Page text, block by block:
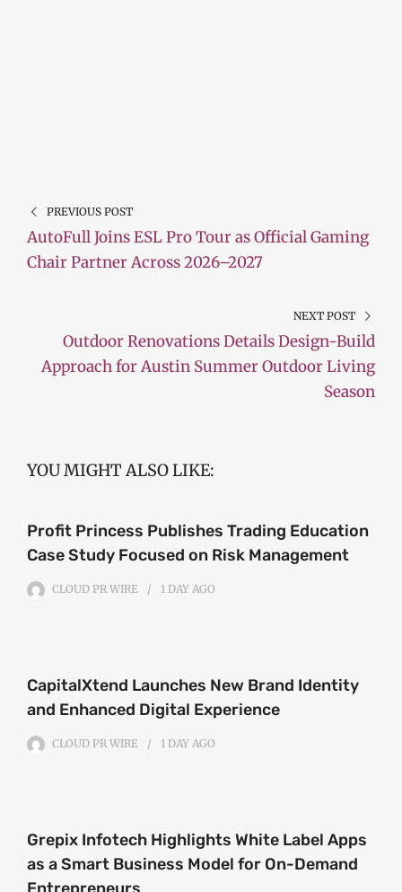
PREVIOUS POST
AutoFull Joins ESL Pro Tour as Official Gaming
Chair Partner Across 2026–2027
NEXT POST
Outdoor Renovations Details Design-Build
Approach for Austin Summer Outdoor Living
Season
YOU MIGHT ALSO LIKE:
Profit Princess Publishes Trading Education
Case Study Focused on Risk Management
CLOUD PR WIRE 1 DAY AGO
CapitalXtend Launches New Brand Identity
and Enhanced Digital Experience
CLOUD PR WIRE 1 DAY AGO
Grepix Infotech Highlights White Label Apps
as a Smart Business Model for On-Demand